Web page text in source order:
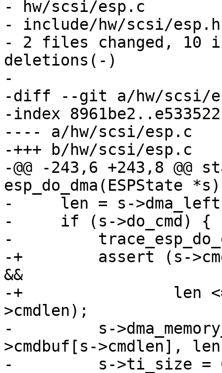
- hw/scsi/esp.c         |
- include/hw/scsi/
- 2 files changed, 10
deletions(-)
-
-diff --git a/hw/scsi/
-index
---- a/hw/scsi/esp.c
-+++ b/hw/scsi/esp.c
-@@ -243,6 +243,8 @@
esp_do_dma(ESPState *s)
-     len = s-
-     if (s->do_cmd) {
-
-+        assert (s-
&&
-+                len <=
>cmdlen);
-         s-
>cmdbuf[s->cmdlen],
-         s->ti_size =